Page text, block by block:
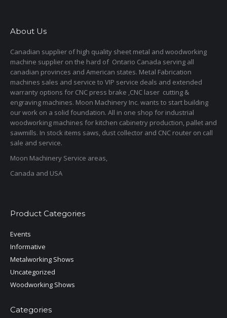
About Us
Canadian supplier of high quality sheet metal and woodworking
machine supplier on the hard of Ontario Canada serving all
canadian provinces and American states. Metal Fabrication
machines sales and service to VIP service deals and extended
warranty options for CNC press brake ,CNC laser cutting &
engraving machines. Moon Machinery Inc. wants to start building
our work on a solid foundation. All in one shop for industrial
woodworking machines for kitchen cabinetry production, pallet and
sawmills. In stock items saws, dust collector and CNC router on call
sale and service.
Moon Machinery Service areas,
Canada and USA
Product Categories
Events
Informative
Metalworking Shows
Uncategorized
Woodworking Shows
Categories